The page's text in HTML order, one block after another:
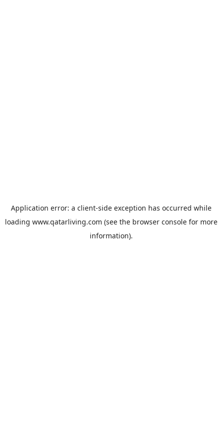
Application error: a client-side exception has occurred while
loading www.qatarliving.com (see the browser consolefor more
information).